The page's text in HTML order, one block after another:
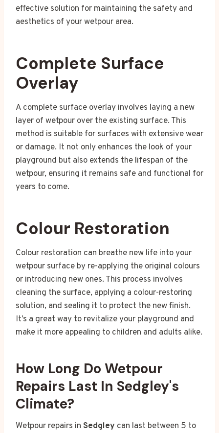
effective solution for maintaining the safety and
aesthetics of your wetpour area.
Complete Surface
Overlay
A complete surface overlay involves laying a new
layer of wetpour over the existing surface. This
method is suitable for surfaces with extensive wear
or damage. It not only enhances the look of your
playground but also extends the lifespan of the
wetpour, ensuring it remains safe and functional for
years to come.
Colour Restoration
Colour restoration can breathe new life into your
wetpour surface by re-applying the original colours
or introducing new ones. This process involves
cleaning the surface, applying a colour-restoring
solution, and sealing it to protect the new finish.
It’s a great way to revitalize your playground and
make it more appealing to children and adults alike.
How Long Do Wetpour
Repairs Last In Sedgley's
Climate?
Wetpour repairs in Sedgley can last between 5 to